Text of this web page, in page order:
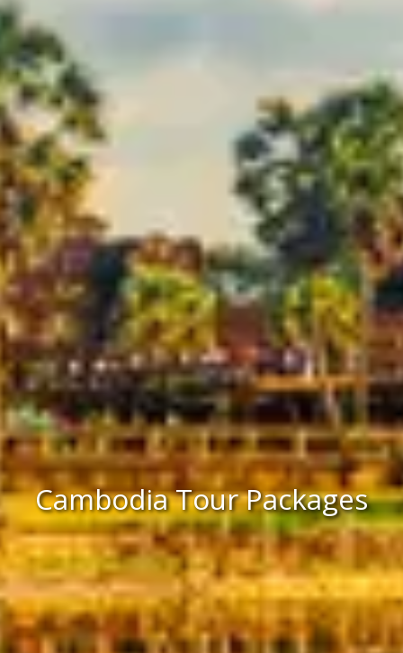
Cambodia Tour Packages